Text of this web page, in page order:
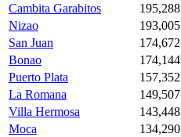
Cambita Garabitos
195,288
Nizao
193,005
San Juan
174,672
Bonao
174,144
Puerto Plata
157,352
La Romana
149,507
Villa Hermosa
143,448
Moca
134,290